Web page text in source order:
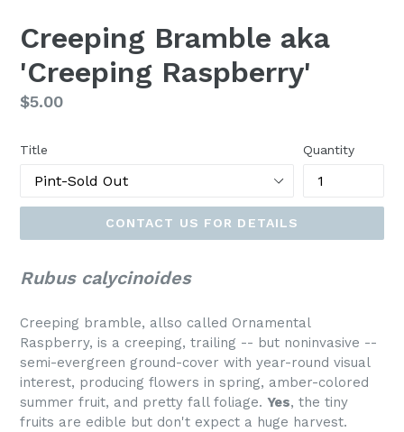
Creeping Bramble aka
'Creeping Raspberry'
Regular
$5.00
Title Quantity
CONTACT US FOR DETAILS
Rubus calycinoides
Creeping bramble, allso called Ornamental
Raspberry, is a creeping, trailing -- but noninvasive --
semi-evergreen ground-cover with year-round visual
interest, producing flowers in spring, amber-colored
summer fruit, and pretty fall foliage. Yes, the tiny
fruits are edible but don't expect a huge harvest.